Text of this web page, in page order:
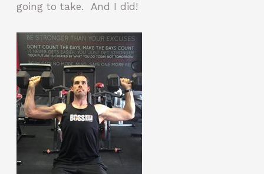
going to take. And I did!